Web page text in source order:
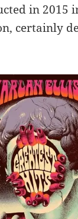
in 2015
certainly